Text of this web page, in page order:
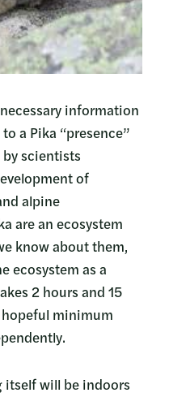
information
a Pika “presence”
by scientists
of
alpine
are an ecosystem
know about them,
ecosystem as a
2 hours and 15
minimum
will be indoors